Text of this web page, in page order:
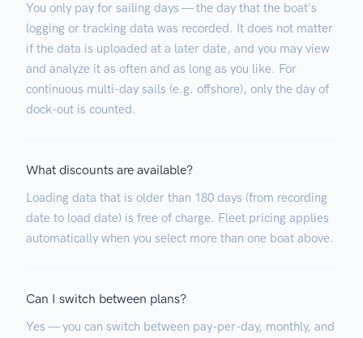
You only pay for sailing days — the day that the boat's
logging or tracking data was recorded. It does not matter
if the data is uploaded at a later date, and you may view
and analyze it as often and as long as you like. For
continuous multi-day sails (e.g. offshore), only the day of
dock-out is counted.
What discounts are available?
Loading data that is older than 180 days (from recording
date to load date) is free of charge. Fleet pricing applies
automatically when you select more than one boat above.
Can I switch between plans?
Yes — you can switch between pay-per-day, monthly, and